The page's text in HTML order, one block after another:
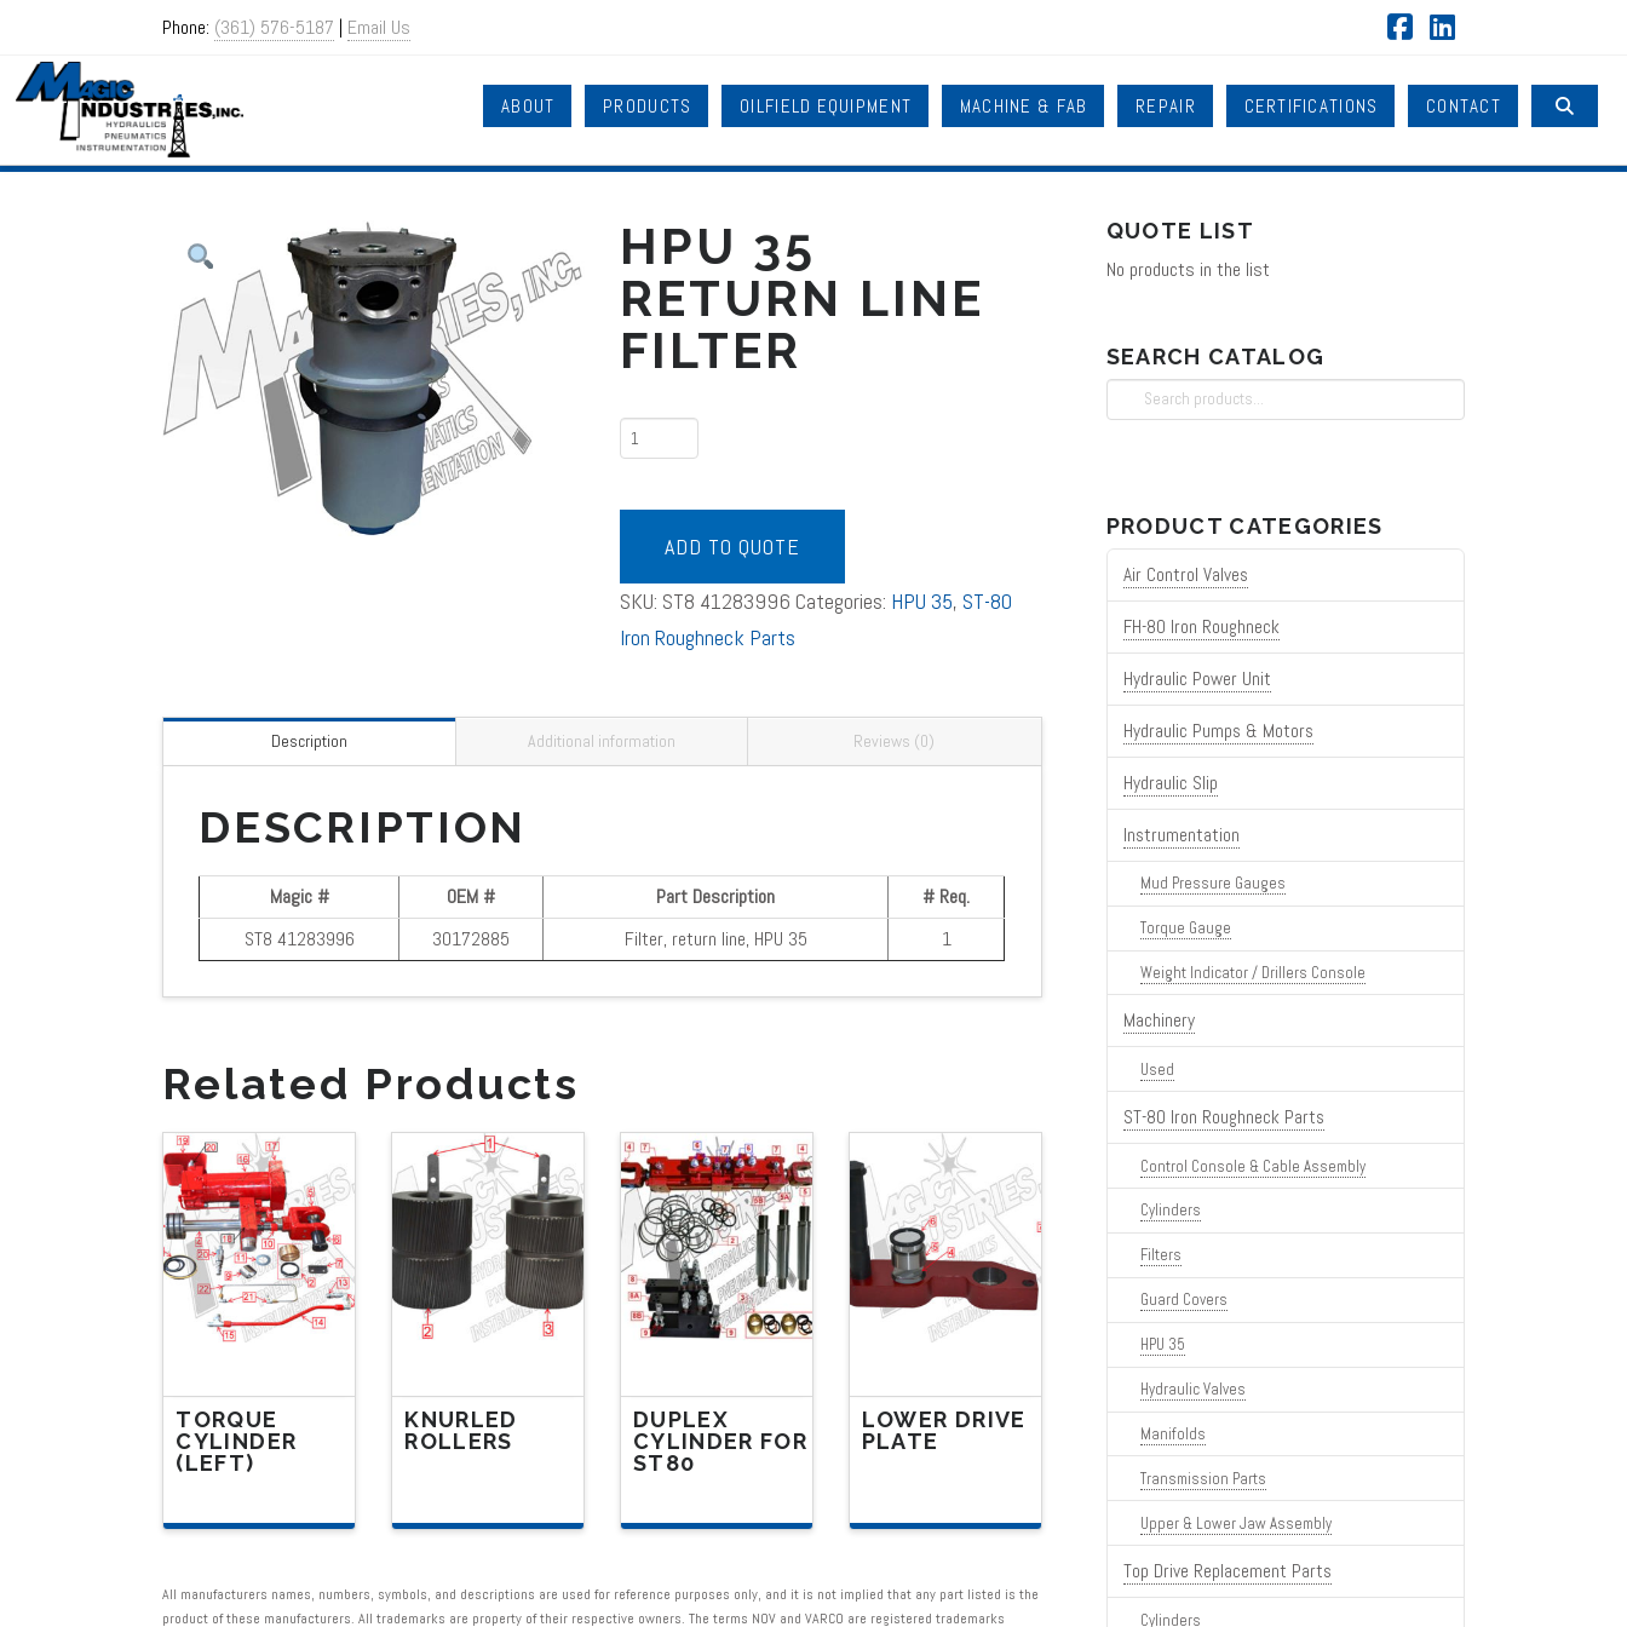
Phone: (361) 576-5187 | Email Us
ABOUT PRODUCTS OILFIELD EQUIPMENT MACHINE & FAB REPAIR CERTIFICATIONS CONTACT
HPU 35
RETURN LINE
FILTER
HPU
Return
Filter
quantity
ADD TO QUOTE
SKU: ST8 41283996 Categories: HPU 35, ST-80
Iron Roughneck Parts
Description Additional information Reviews (0)
DESCRIPTION
Magic # OEM # Part Description
# Req.
ST8 41283996
30172885 Filter, return line, HPU 35 1
Related Products
TORQUE
CYLINDER
(LEFT)
product
multiple
KNURLED
ROLLERS
product
multiple
DUPLEX
CYLINDER FOR
ST80
product
multiple
LOWER DRIVE
PLATE
product
multiple
All manufacturers names, numbers, symbols, and descriptions are used for reference purposes only, and it is not implied that any part listed is the
product of these manufacturers. All trademarks are property of their respective owners. The terms NOV and VARCO are registered trademarks
QUOTE LIST
No products in the list
SEARCH CATALOG
Search
PRODUCT CATEGORIES
Air Control Valves
FH-80 Iron Roughneck
Hydraulic Power Unit
Hydraulic Pumps & Motors
Hydraulic Slip
Instrumentation
Mud Pressure Gauges
Torque Gauge
Weight Indicator / Drillers Console
Machinery
Used
ST-80 Iron Roughneck Parts
Control Console & Cable Assembly
Cylinders
Filters
Guard Covers
HPU 35
Hydraulic Valves
Manifolds
Transmission Parts
Upper & Lower Jaw Assembly
Top Drive Replacement Parts
Cylinders